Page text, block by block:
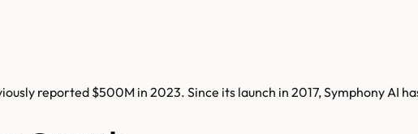
reported $500M in 2023. Since its launch in 2017, Symphony AI